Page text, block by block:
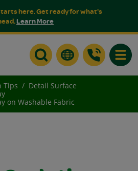
here. Get ready for what's
Learn More
Tips
Detail Surface
on Washable Fabric